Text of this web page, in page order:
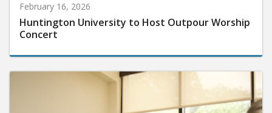
February 16, 2026
Huntington University to Host Outpour Worship
Concert